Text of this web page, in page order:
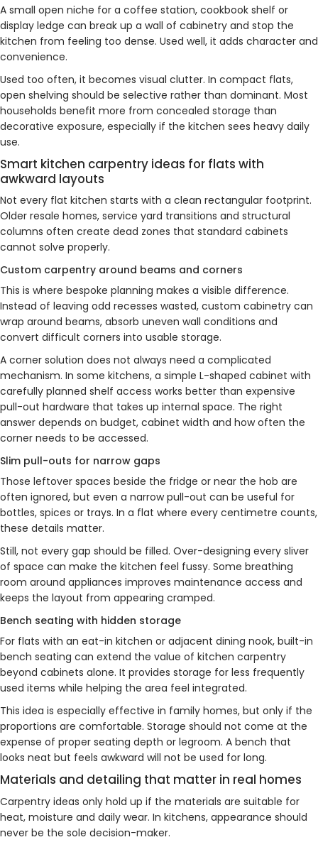
A small open niche for a coffee station, cookbook shelf or
display ledge can break up a wall of cabinetry and stop the
kitchen from feeling too dense. Used well, it adds character and
convenience.
Used too often, it becomes visual clutter. In compact flats,
open shelving should be selective rather than dominant. Most
households benefit more from concealed storage than
decorative exposure, especially if the kitchen sees heavy daily
use.
Smart kitchen carpentry ideas for flats with
awkward layouts
Not every flat kitchen starts with a clean rectangular footprint.
Older resale homes, service yard transitions and structural
columns often create dead zones that standard cabinets
cannot solve properly.
Custom carpentry around beams and corners
This is where bespoke planning makes a visible difference.
Instead of leaving odd recesses wasted, custom cabinetry can
wrap around beams, absorb uneven wall conditions and
convert difficult corners into usable storage.
A corner solution does not always need a complicated
mechanism. In some kitchens, a simple L-shaped cabinet with
carefully planned shelf access works better than expensive
pull-out hardware that takes up internal space. The right
answer depends on budget, cabinet width and how often the
corner needs to be accessed.
Slim pull-outs for narrow gaps
Those leftover spaces beside the fridge or near the hob are
often ignored, but even a narrow pull-out can be useful for
bottles, spices or trays. In a flat where every centimetre counts,
these details matter.
Still, not every gap should be filled. Over-designing every sliver
of space can make the kitchen feel fussy. Some breathing
room around appliances improves maintenance access and
keeps the layout from appearing cramped.
Bench seating with hidden storage
For flats with an eat-in kitchen or adjacent dining nook, built-in
bench seating can extend the value of kitchen carpentry
beyond cabinets alone. It provides storage for less frequently
used items while helping the area feel integrated.
This idea is especially effective in family homes, but only if the
proportions are comfortable. Storage should not come at the
expense of proper seating depth or legroom. A bench that
looks neat but feels awkward will not be used for long.
Materials and detailing that matter in real homes
Carpentry ideas only hold up if the materials are suitable for
heat, moisture and daily wear. In kitchens, appearance should
never be the sole decision-maker.